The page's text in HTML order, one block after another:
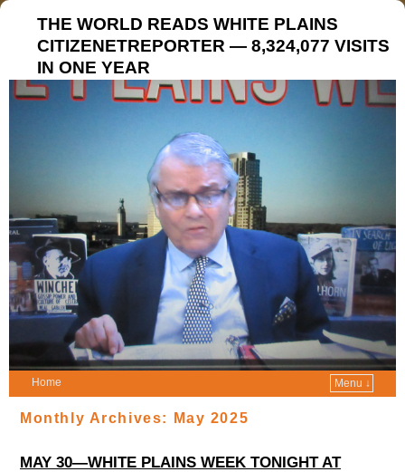
THE WORLD READS WHITE PLAINS
CITIZENETREPORTER — 8,324,077 VISITS
IN ONE YEAR
Home Menu ↓
Monthly Archives: May 2025
MAY 30—WHITE PLAINS WEEK TONIGHT AT